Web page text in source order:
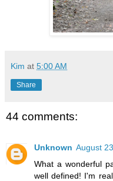
Kim at 5:00 AM
Share
44 comments:
Unknown August
What a wonderful
well defined! I'm